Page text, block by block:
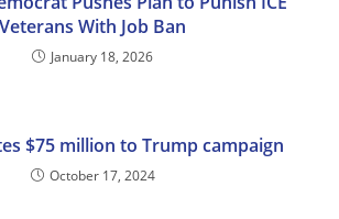
Veterans With Job Ban
January 18, 2026
$75 million to Trump campaign
October 17, 2024